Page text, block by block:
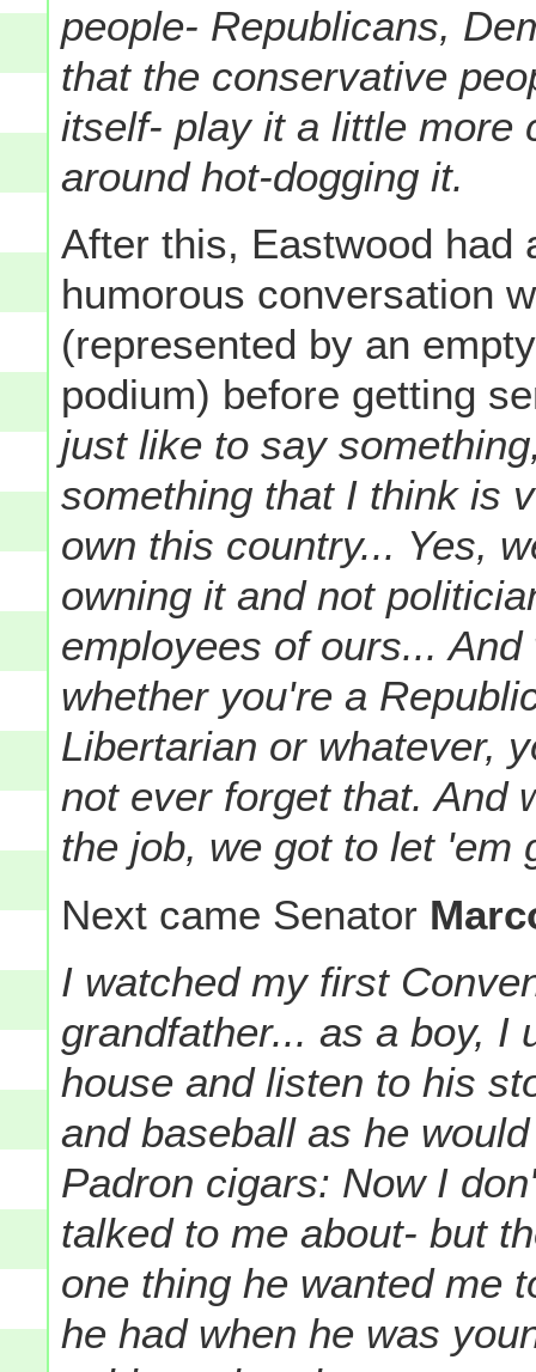
people- Republicans,
that the conservative
itself- play it a little more
around hot-dogging it.
After this, Eastwood had
humorous conversation
(represented by an
podium) before getting
just like to say
something that I think is
own this country... Yes,
owning it and not
employees of ours...
whether you're a
Libertarian or whatever,
not ever forget that. And
the job, we got to let 'em
Next came Senator
I watched my first
grandfather... as a boy, I
house and listen to his
and baseball as he
Padron cigars: Now I
talked to me about- but
one thing he wanted me
he had when he was